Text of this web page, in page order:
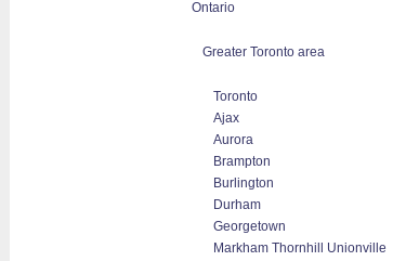
Ontario
Greater Toronto area
Toronto
Ajax
Aurora
Brampton
Burlington
Durham
Georgetown
Markham Thornhill Unionville